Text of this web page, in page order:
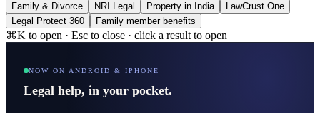
Family & Divorce NRI Legal Property in India
LawCrust One
Legal Protect 360
Family member benefits
⌘K to open · Esc to close · click a result to open
NOW ON ANDROID & IPHONE
Legal help, in your pocket.